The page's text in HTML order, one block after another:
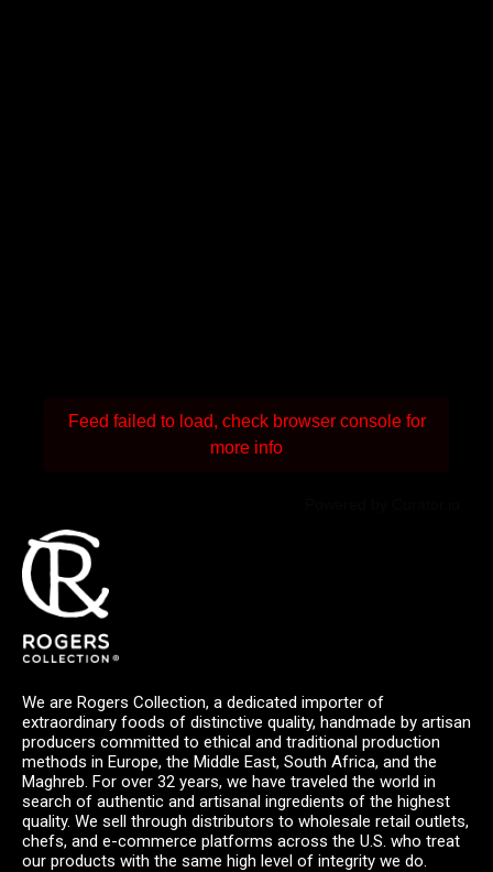
Feed failed to load, check browser console for
more info
We are Rogers Collection, a dedicated importer of
extraordinary foods of distinctive quality, handmade by artisan
producers committed to ethical and traditional production
methods in Europe, the Middle East, South Africa, and the
Maghreb. For over 32 years, we have traveled the world in
search of authentic and artisanal ingredients of the highest
quality. We sell through distributors to wholesale retail outlets,
chefs, and e-commerce platforms across the U.S. who treat
our products with the same high level of integrity we do.